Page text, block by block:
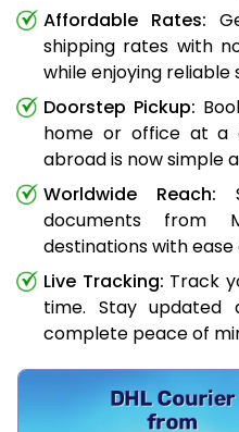
Affordable Rates:
shipping rates with
while enjoying reliable
Doorstep Pickup:
home or office at a
abroad is now simple
Worldwide Reach:
documents from
destinations with
Live Tracking: Track
time. Stay
complete peace of